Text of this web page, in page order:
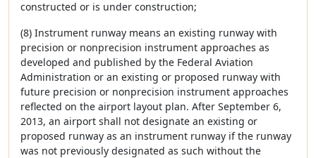
constructed or is under construction;
(8) Instrument runway means an existing runway with
precision or nonprecision instrument approaches as
developed and published by the Federal Aviation
Administration or an existing or proposed runway with
future precision or nonprecision instrument approaches
reflected on the airport layout plan. After September 6,
2013, an airport shall not designate an existing or
proposed runway as an instrument runway if the runway
was not previously designated as such without the